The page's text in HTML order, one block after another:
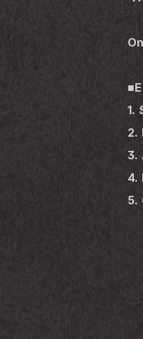
1.
2.
3.
4.
5.